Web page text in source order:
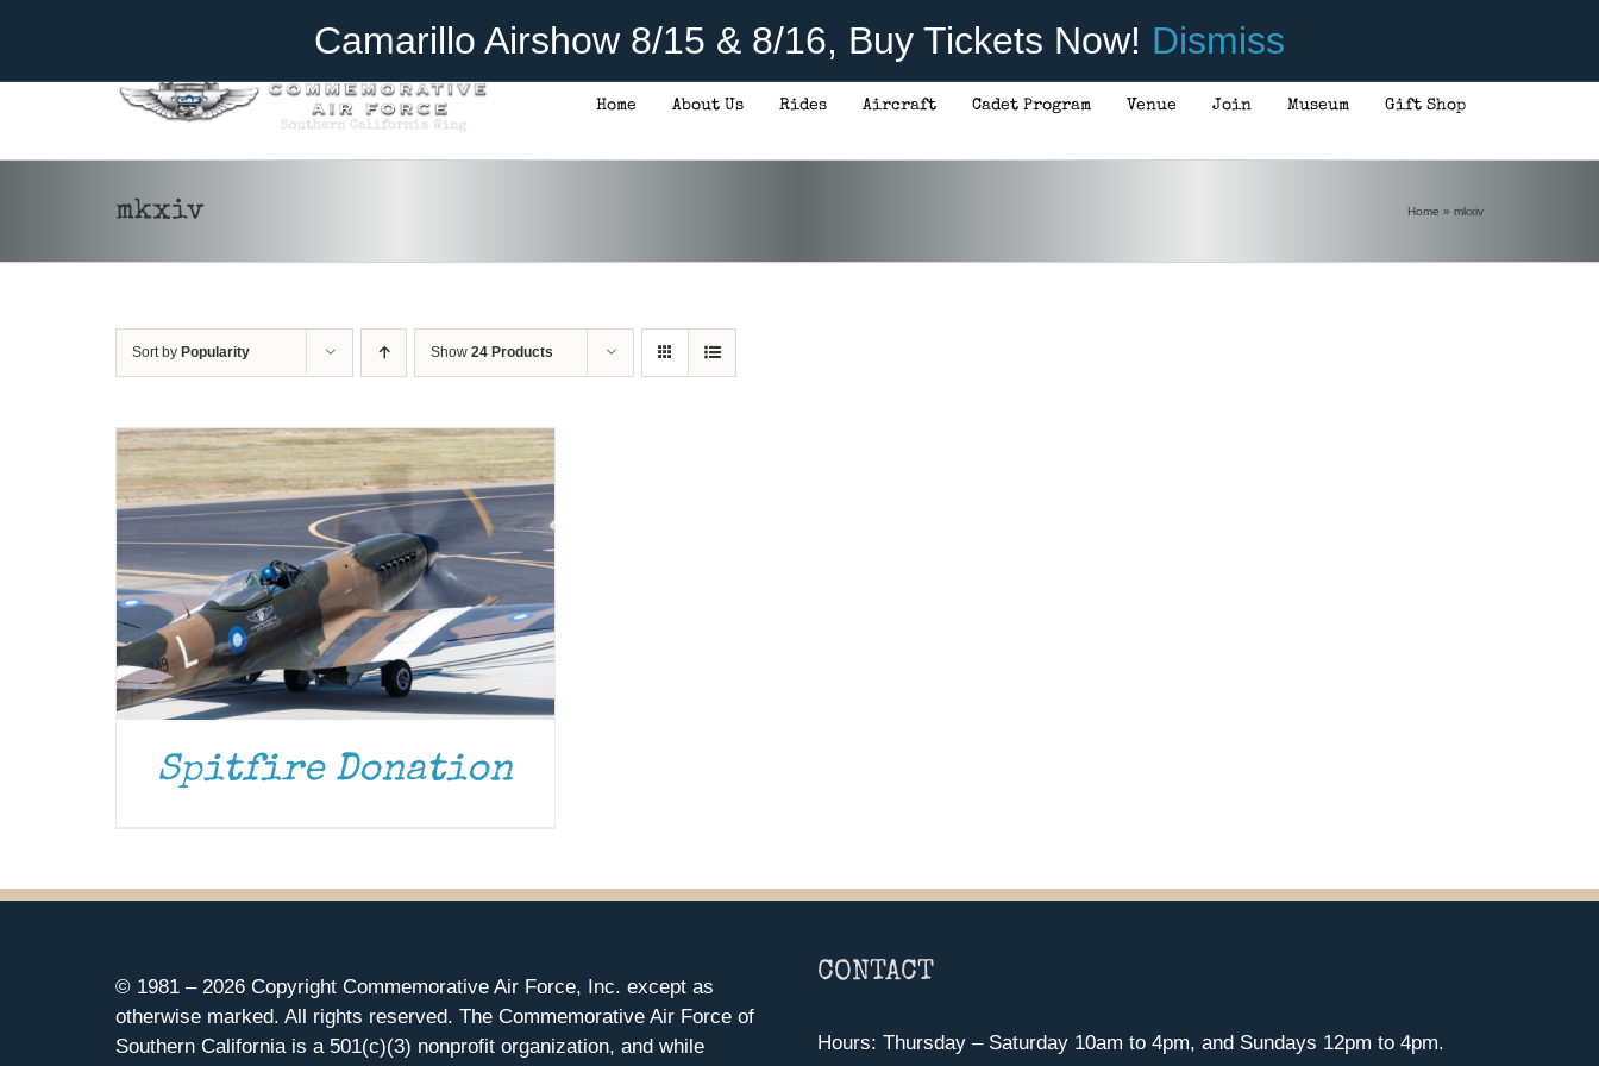
Camarillo Airshow 8/15 & 8/16, Buy Tickets Now! Dismiss
Donate
Home About Us Rides Aircraft Cadet Program Venue Join Museum Gift Shop
mkxiv Home » mkxiv
Sort by Popularity Show 24 Products
Spitfire Donation
© 1981 – 2026 Copyright Commemorative Air Force, Inc. except as
otherwise marked. All rights reserved. The Commemorative Air Force of
Southern California is a 501(c)(3) nonprofit organization, and while
CONTACT
Hours: Thursday – Saturday 10am to 4pm, and Sundays 12pm to 4pm.